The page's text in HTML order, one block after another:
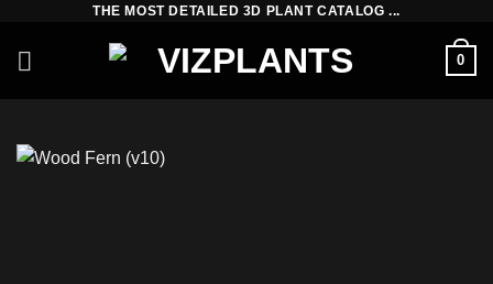
content
THE MOST DETAILED 3D PLANT CATALOG ...
0